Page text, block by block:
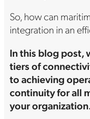
So, how can
integration in an
In this blog post,
tiers of
to achieving
continuity for all
your